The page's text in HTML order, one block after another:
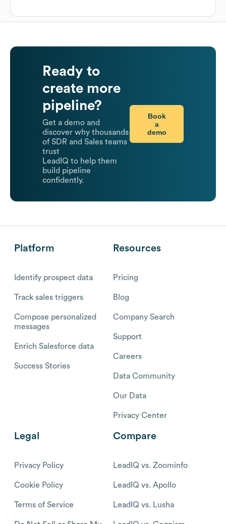
Ready to
create more
pipeline?
Get a demo and
discover why thousands
of SDR and Sales teams
trust
LeadIQ to help them
build pipeline
confidently.
Book
a
demo
Platform
Identify prospect data
Track sales triggers
Compose personalized
messages
Enrich Salesforce data
Success Stories
Resources
Pricing
Blog
Company Search
Support
Careers
Data Community
Our Data
Privacy Center
Legal
Privacy Policy
Cookie Policy
Terms of Service
Compare
LeadIQ vs. Zoominfo
LeadIQ vs. Apollo
LeadIQ vs. Lusha